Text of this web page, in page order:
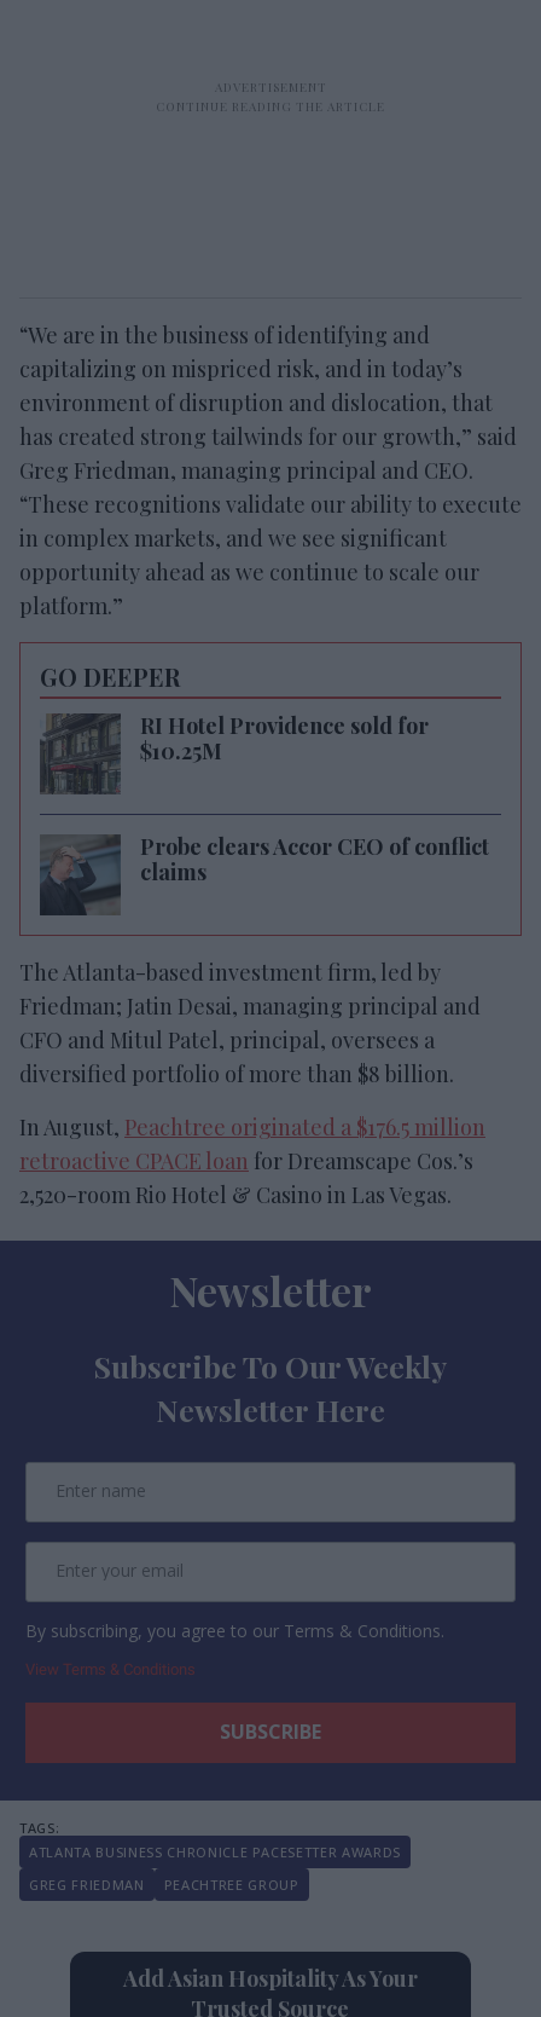
“We are in the business of identifying and
capitalizing on mispriced risk, and in today’s
environment of disruption and dislocation, that
has created strong tailwinds for our growth,” said
Greg Friedman, managing principal and CEO.
“These recognitions validate our ability to execute
in complex markets, and we see significant
opportunity ahead as we continue to scale our
platform.”
GO DEEPER
RI Hotel Providence sold for
$10.25M
Probe clears Accor CEO of conflict
claims
The Atlanta-based investment firm, led by
Friedman; Jatin Desai, managing principal and
CFO and Mitul Patel, principal, oversees a
diversified portfolio of more than $8 billion.
In August, Peachtree originated a $176.5 million
retroactive CPACE loan for Dreamscape Cos.’s
2,520-room Rio Hotel & Casino in Las Vegas.
Newsletter
Subscribe To Our Weekly
Newsletter Here
By subscribing, you agree to our Terms & Conditions.
View Terms & Conditions
ATLANTA BUSINESS CHRONICLE PACESETTER AWARDS
GREG FRIEDMAN
PEACHTREE GROUP
Add Asian Hospitality As Your
Trusted Source